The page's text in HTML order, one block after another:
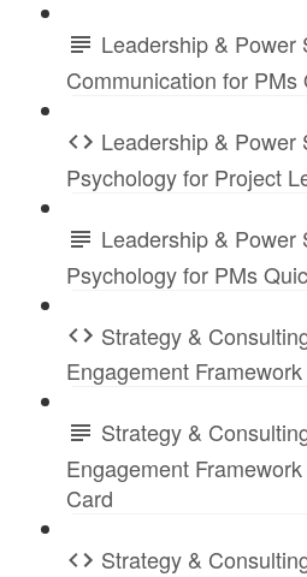
Leadership & Power
Communication for
Leadership & Power
Psychology for Project
Leadership & Power
Psychology for PMs
Strategy &
Engagement Framework
Strategy &
Engagement
Card
Strategy &